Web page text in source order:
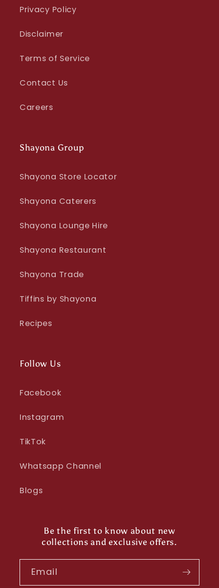
Privacy Policy
Disclaimer
Terms of Service
Contact Us
Careers
Shayona Group
Shayona Store Locator
Shayona Caterers
Shayona Lounge Hire
Shayona Restaurant
Shayona Trade
Tiffins by Shayona
Recipes
Follow Us
Facebook
Instagram
TikTok
Whatsapp Channel
Blogs
Be the first to know about new
collections and exclusive offers.
Email